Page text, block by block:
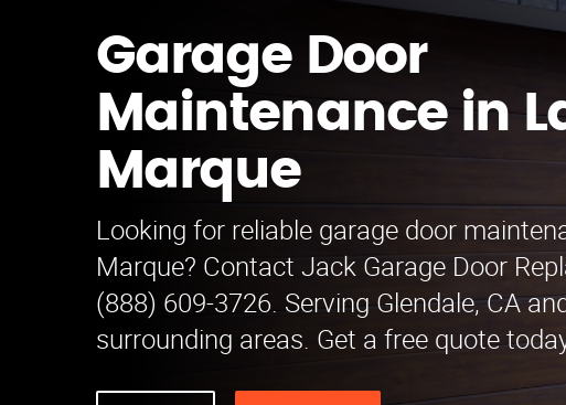
Garage Door
Maintenance in
Marque
Looking for reliable garage door
Marque? Contact Jack Garage Door
(888) 609-3726. Serving Glendale, CA
surrounding areas. Get a free quote